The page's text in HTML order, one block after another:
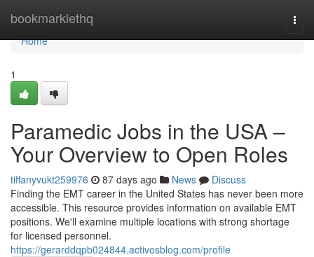
bookmarklethq
Home
Home
1
Paramedic Jobs in the USA –
Your Overview to Open Roles
tiffanyvukt259976 87 days ago News
Discuss
Finding the EMT career in the United States has never been more
accessible. This resource provides information on available EMT
positions. We'll examine multiple locations with strong shortage
for licensed personnel.
https://gerarddqpb024844.activosblog.com/profile